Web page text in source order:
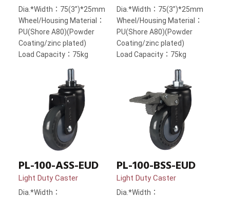
Dia.*Width：75(3”)*25mm
Wheel/Housing Material：
PU(Shore A80)(Powder
Coating/zinc plated)
Load Capacity：75kg
Dia.*Width：75(3”)*25mm
Wheel/Housing Material：
PU(Shore A80)(Powder
Coating/zinc plated)
Load Capacity：75kg
PL-100-ASS-EUD
Light Duty Caster
Dia.*Width：
PL-100-BSS-EUD
Light Duty Caster
Dia.*Width：